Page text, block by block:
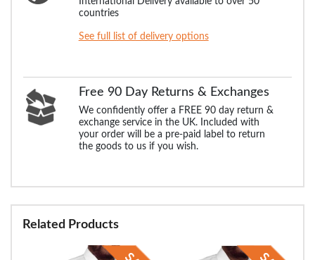
countries
See full list of delivery options
Free 90 Day Returns & Exchanges
We confidently offer a FREE 90 day return &
exchange service in the UK. Included with
your order will be a pre-paid label to return
the goods to us if you wish.
Related Products